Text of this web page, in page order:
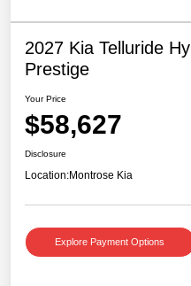
2027 Kia Telluride
Prestige
Your Price
$58,627
Disclosure
Location:Montrose Kia
Explore Payment Options